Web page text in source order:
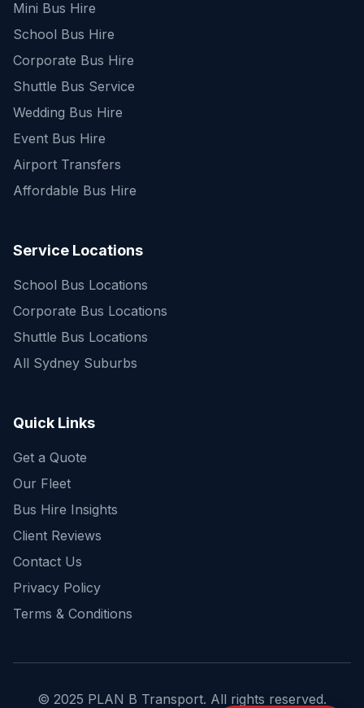
Mini Bus Hire
School Bus Hire
Corporate Bus Hire
Shuttle Bus Service
Wedding Bus Hire
Event Bus Hire
Airport Transfers
Affordable Bus Hire
Service Locations
School Bus Locations
Corporate Bus Locations
Shuttle Bus Locations
All Sydney Suburbs
Quick Links
Get a Quote
Our Fleet
Bus Hire Insights
Client Reviews
Contact Us
Privacy Policy
Terms & Conditions
© 2025 PLAN B Transport. All rights reserved.
Quick Enquiry